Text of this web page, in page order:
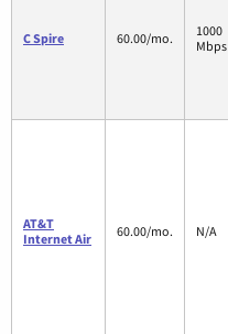
C Spire 60.00/mo.
1000
Mbps
AT&T
Internet Air
60.00/mo. N/A